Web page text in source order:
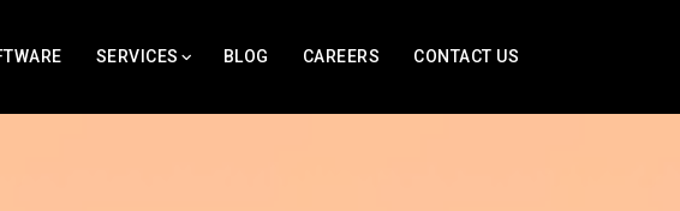
SERVICES BLOG CAREERS CONTACT US